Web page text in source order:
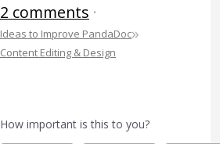
2 comments ·
Ideas to Improve PandaDoc»
Content Editing & Design
How important is this to you?